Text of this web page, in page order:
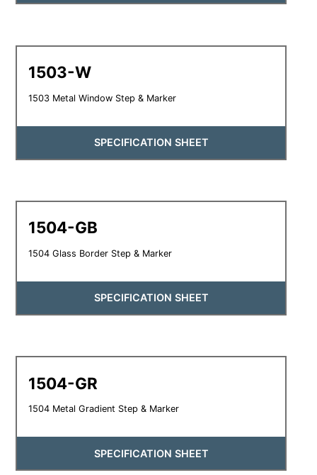
1503-W
1503 Metal Window Step & Marker
SPECIFICATION SHEET
1504-GB
1504 Glass Border Step & Marker
SPECIFICATION SHEET
1504-GR
1504 Metal Gradient Step & Marker
SPECIFICATION SHEET